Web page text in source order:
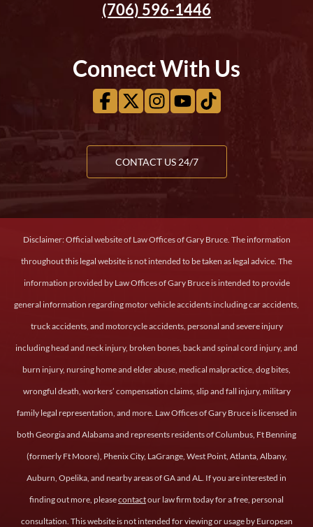
(706) 596-1446
Connect With Us
CONTACT US 24/7
Disclaimer: Official website of Law Offices of Gary Bruce. The information
throughout this legal website is not intended to be taken as legal advice. The
information provided by Law Offices of Gary Bruce is intended to provide
general information regarding motor vehicle accidents including car accidents,
truck accidents, and motorcycle accidents, personal and severe injury
including head and neck injury, broken bones, back and spinal cord injury, and
burn injury, nursing home and elder abuse, medical malpractice, dog bites,
wrongful death, workers’ compensation claims, slip and fall injury, military
family legal representation, and more. Law Offices of Gary Bruce is licensed in
both Georgia and Alabama and represents residents of Columbus, Ft Benning
(formerly Ft Moore), Phenix City, LaGrange, West Point, Atlanta, Albany,
Auburn, Opelika, and nearby areas of GA and AL. If you are interested in
finding out more, pleasecontactour law firm today for a free, personal
consultation. This website is not intended for viewing or usage by European